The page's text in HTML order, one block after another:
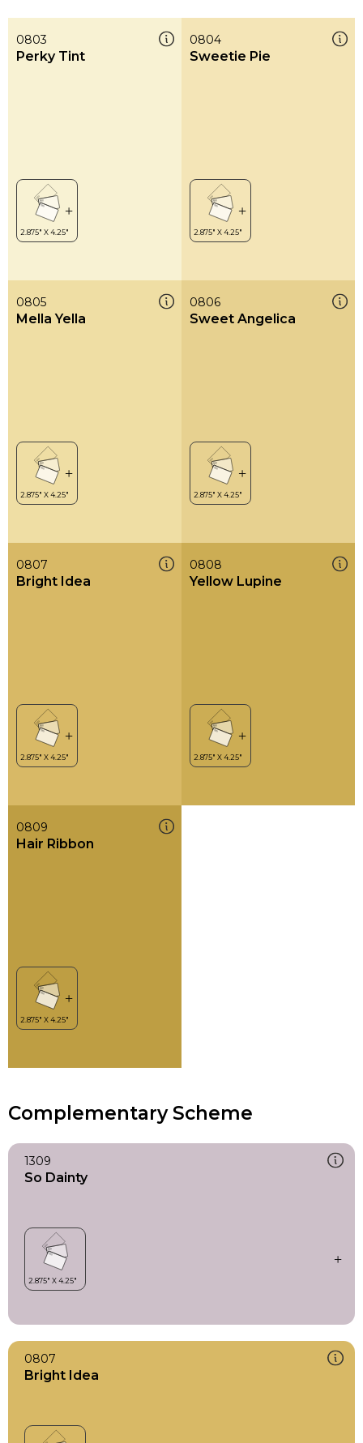
0803
Perky Tint
0804
Sweetie Pie
0805
Mella Yella
0806
Sweet Angelica
0807
Bright Idea
0808
Yellow Lupine
0809
Hair Ribbon
Complementary Scheme
1309
So Dainty
0807
Bright Idea